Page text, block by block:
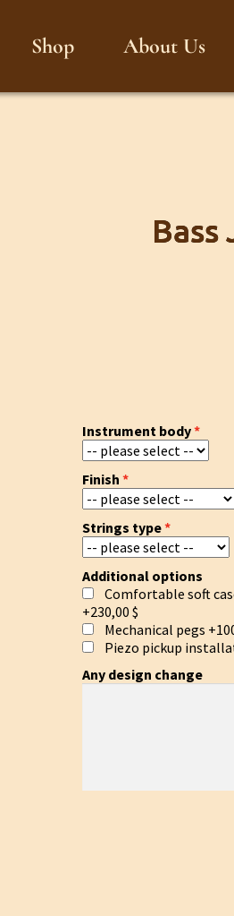
Shop About Us
Instrument body
Finish
Strings type
Additional options
Comfortable soft
+230,00 $
Mechanical pegs
Piezo pickup
Any design change